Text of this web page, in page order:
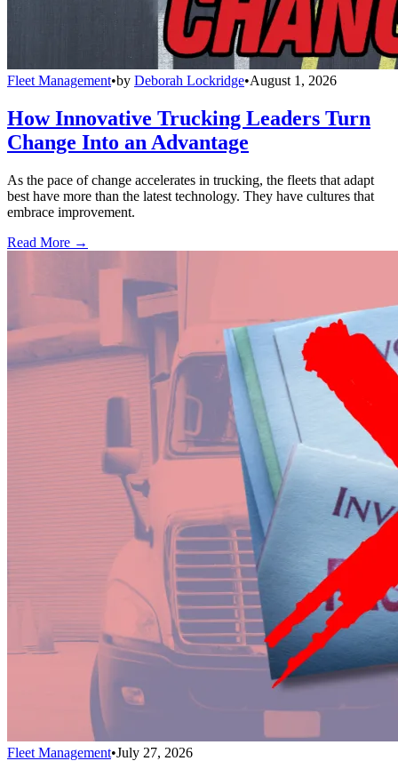
Fleet Management•by Deborah Lockridge•August 1, 2026
How Innovative Trucking Leaders Turn
Change Into an Advantage
As the pace of change accelerates in trucking, the fleets that adapt
best have more than the latest technology. They have cultures that
embrace improvement.
Read More →
Fleet Management•July 27, 2026